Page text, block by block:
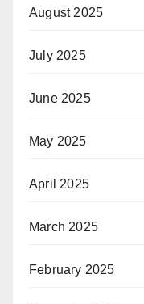
August 2025
July 2025
June 2025
May 2025
April 2025
March 2025
February 2025